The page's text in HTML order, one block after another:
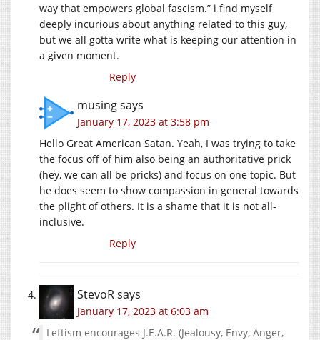
way that empowers global fascism.” i find myself
deeply incurious about anything related to this guy,
but we all gotta write what is keeping our attention in
a given moment.
Reply
musingsays
January 17, 2023 at 3:58 pm
Hello Great American Satan. Yeah, I was trying to take
the focus off of him also being an authoritative prick
(hey, we can all be pricks) and focus on one topic. But
he does seem to show compassion in general towards
the plight of others. It is a shame that it is not all-
inclusive.
Reply
StevoRsays
January 17, 2023 at 6:03 am
Leftism encourages J.E.A.R. (Jealousy, Envy, Anger,